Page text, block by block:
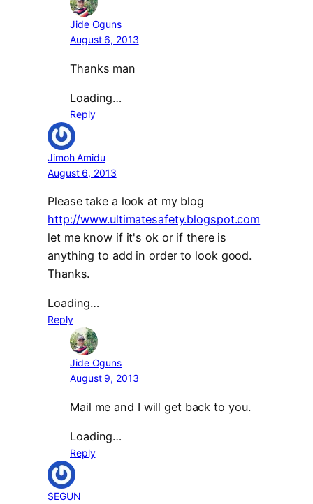
Jide Oguns
August 6, 2013
Thanks man
Loading…
Reply
Jimoh Amidu
August 6, 2013
Please take a look at my blog
http://www.ultimatesafety.blogspot.com
let me know if it's ok or if there is
anything to add in order to look good.
Thanks.
Loading…
Reply
Jide Oguns
August 9, 2013
Mail me and I will get back to you.
Loading…
Reply
SEGUN